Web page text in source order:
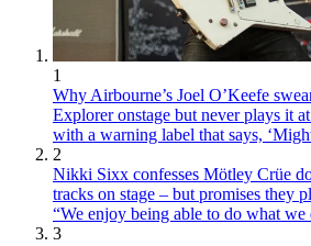
1
Why Airbourne’s Joel O’Keefe
Explorer onstage but never plays it
with a warning label that says,
2
Nikki Sixx confesses Mötley Crüe
tracks on stage – but promises they
“We enjoy being able to do what
3